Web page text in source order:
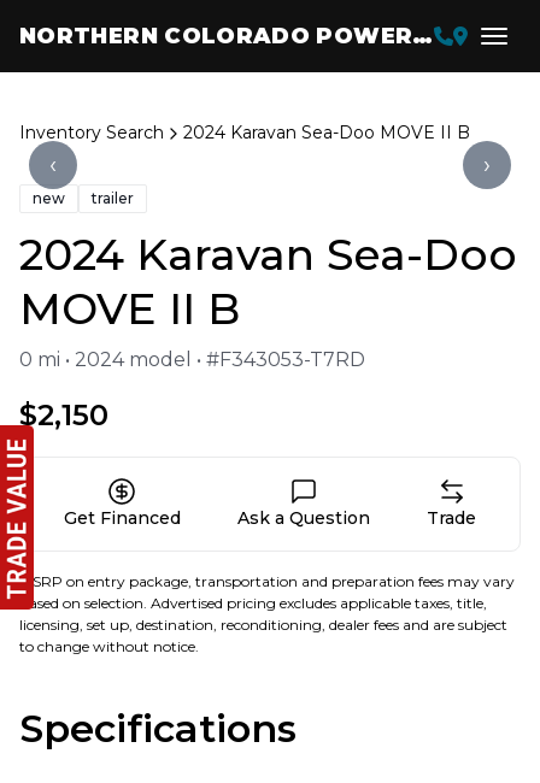
NORTHERN COLORADO POWERSPORTS
Inventory Search 2024 Karavan Sea-Doo MOVE II B
‹ ›
new trailer
2024 Karavan Sea-Doo
MOVE II B
0 mi • 2024 model • #F343053-T7RD
$2,150
Get Financed Ask a Question Trade
MSRP on entry package, transportation and preparation fees may vary
based on selection. Advertised pricing excludes applicable taxes, title,
licensing, set up, destination, reconditioning, dealer fees and are subject
to change without notice.
Specifications